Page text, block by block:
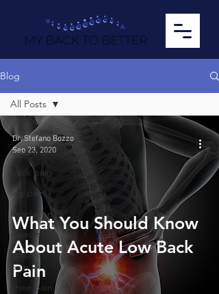
Blog
All Posts
neck pain
back pain
leg pain
headache
muscle
chronic
pain
knee pain
All Posts
What You Should Know
About Acute Low Back
Pain
Dr. Stefano Bozzo
Sep 23, 2020